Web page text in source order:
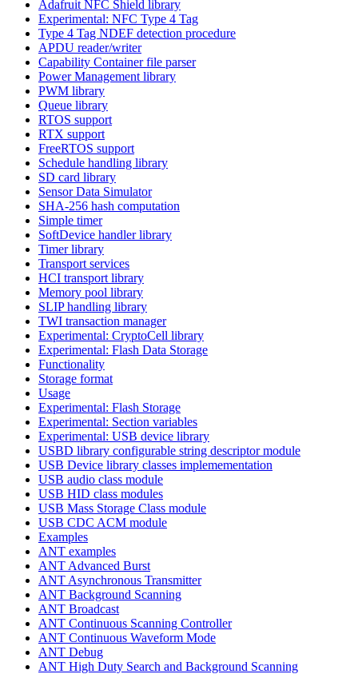
Adafruit NFC Shield library
Experimental: NFC Type 4 Tag
Type 4 Tag NDEF detection procedure
APDU reader/writer
Capability Container file parser
Power Management library
PWM library
Queue library
RTOS support
RTX support
FreeRTOS support
Schedule handling library
SD card library
Sensor Data Simulator
SHA-256 hash computation
Simple timer
SoftDevice handler library
Timer library
Transport services
HCI transport library
Memory pool library
SLIP handling library
TWI transaction manager
Experimental: CryptoCell library
Experimental: Flash Data Storage
Functionality
Storage format
Usage
Experimental: Flash Storage
Experimental: Section variables
Experimental: USB device library
USBD library configurable string descriptor module
USB Device library classes implemementation
USB audio class module
USB HID class modules
USB Mass Storage Class module
USB CDC ACM module
Examples
ANT examples
ANT Advanced Burst
ANT Asynchronous Transmitter
ANT Background Scanning
ANT Broadcast
ANT Continuous Scanning Controller
ANT Continuous Waveform Mode
ANT Debug
ANT High Duty Search and Background Scanning